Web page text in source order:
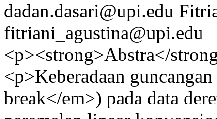
dadan.dasari@upi.edu
fitriani_agustina@upi.edu
<p><strong>Abstra</
<p>Keberadaan
break</em>) pada data